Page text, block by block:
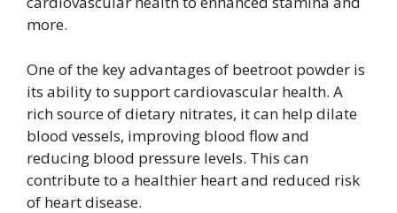
more.
One of the key advantages of beetroot powder is
its ability to support cardiovascular health. A
rich source of dietary nitrates, it can help dilate
blood vessels, improving blood flow and
reducing blood pressure levels. This can
contribute to a healthier heart and reduced risk
of heart disease.